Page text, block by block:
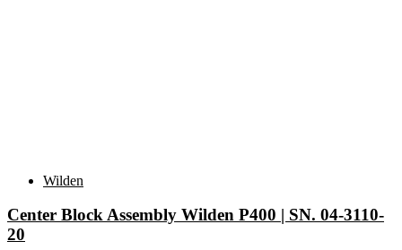
Wilden
Center Block Assembly Wilden P400 | SN. 04-3110-
20